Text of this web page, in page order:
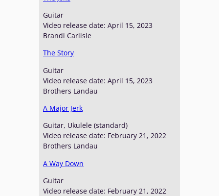
Guitar
Video release date: April 15, 2023
Brandi Carlisle
The Story
Guitar
Video release date: April 15, 2023
Brothers Landau
A Major Jerk
Guitar, Ukulele (standard)
Video release date: February 21, 2022
Brothers Landau
A Way Down
Guitar
Video release date: February 21, 2022